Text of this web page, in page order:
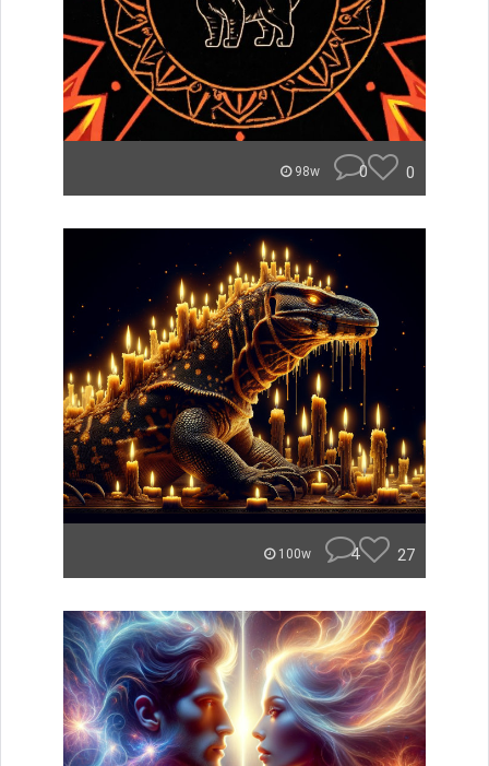
98w 0 0
100w 4 27